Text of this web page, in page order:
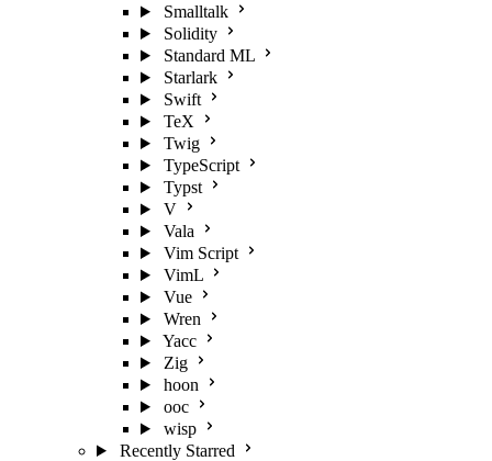
Smalltalk
Solidity
Standard ML
Starlark
Swift
TeX
Twig
TypeScript
Typst
V
Vala
Vim Script
VimL
Vue
Wren
Yacc
Zig
hoon
ooc
wisp
Recently Starred